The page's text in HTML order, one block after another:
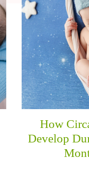
How
Develop